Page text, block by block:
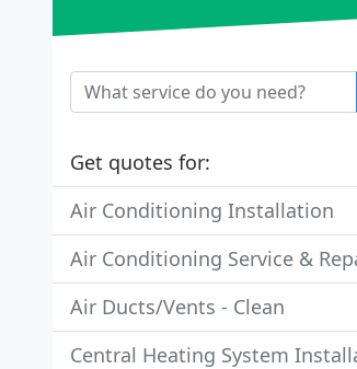
Get quotes for:
Air Conditioning Installation
Air Conditioning Service &
Air Ducts/Vents - Clean
Central Heating System